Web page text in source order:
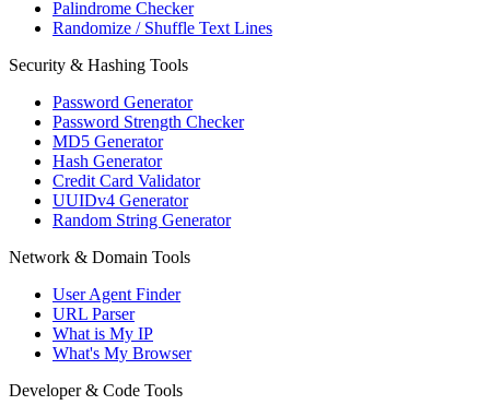
Palindrome Checker
Randomize / Shuffle Text Lines
Security & Hashing Tools
Password Generator
Password Strength Checker
MD5 Generator
Hash Generator
Credit Card Validator
UUIDv4 Generator
Random String Generator
Network & Domain Tools
User Agent Finder
URL Parser
What is My IP
What's My Browser
Developer & Code Tools